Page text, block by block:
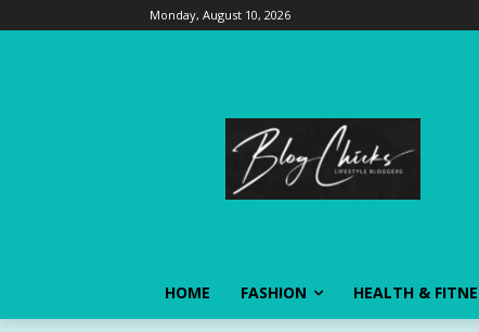
Monday, August 10, 2026
HOME FASHION HEALTH &